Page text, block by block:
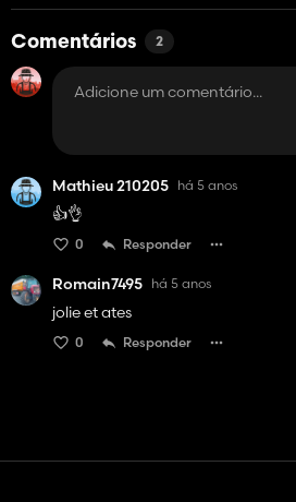
Comentários 2
Mathieu 210205 há 5 anos
👍👌
0 Responder
Romain7495 há 5 anos
jolie et ates
0 Responder